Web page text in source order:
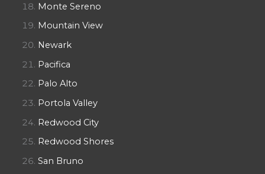
Monte Sereno
Mountain View
Newark
Pacifica
Palo Alto
Portola Valley
Redwood City
Redwood Shores
San Bruno